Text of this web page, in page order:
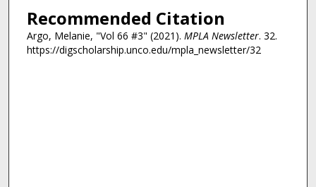
Recommended Citation
Argo, Melanie, "Vol 66 #3" (2021). MPLA Newsletter. 32.
https://digscholarship.unco.edu/mpla_newsletter/32